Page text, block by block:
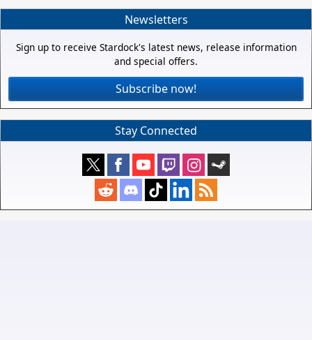
Newsletters
Sign up to receive Stardock's latest news, release information
and special offers.
Subscribe now!
Stay Connected